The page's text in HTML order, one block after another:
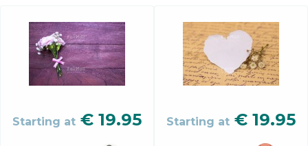
Starting at € 19.95 Starting at € 19.95